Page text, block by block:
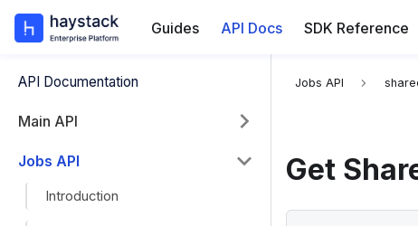
Guides API Docs SDK Reference
API Documentation
Main API
Jobs API
Introduction
For the complete
Jobs API
Get